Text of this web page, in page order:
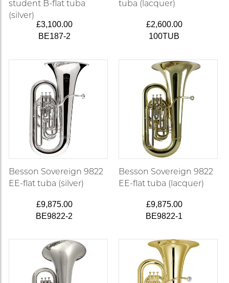
student B-flat tuba
(silver)
£3,100.00
BE187-2
tuba (lacquer)
£2,600.00
100TUB
Besson Sovereign 9822
EE-flat tuba (silver)
£9,875.00
BE9822-2
Besson Sovereign 9822
EE-flat tuba (lacquer)
£9,875.00
BE9822-1